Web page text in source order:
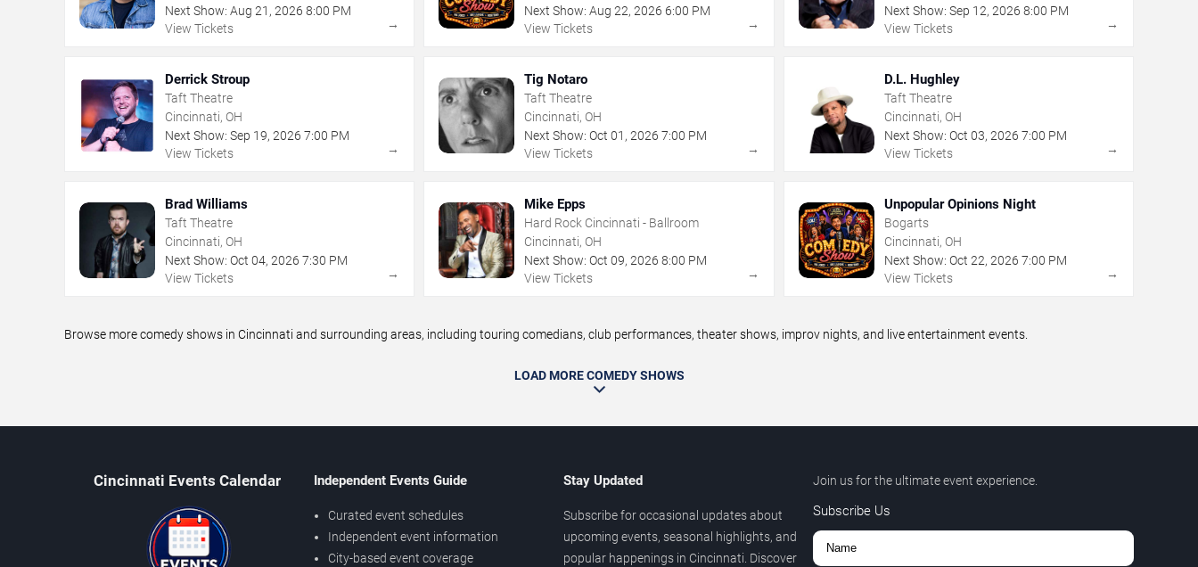
Next Show: Aug 21 , 2026 8:00 PM
View Tickets
→
Next Show: Aug 22,2026 6:00 PM
View Tickets
→
Next Show: Sep 12, 2026 8:00 PM
View Tickets
→
Derrick Stroup
Taft Theatre
Cincinnati, OH
Next Show: Sep 19, 2026 7:00 PM
View Tickets
→
Tig Notaro
Taft Theatre
Cincinnati, OH
Next Show: Oct 01 ,2026 7:00 PM
View Tickets
→
D.L. Hughley
Taft Theatre
Cincinnati, OH
Next Show: Oct 03, 2026 7:00 PM
View Tickets
→
Brad Williams
Taft Theatre
Cincinnati, OH
Next Show: Oct 04, 2026 7:30 PM
View Tickets
→
Mike Epps
Hard Rock Cincinnati - Ballroom
Cincinnati, OH
Next Show: Oct 09,2026 8:00 PM
View Tickets
→
Unpopular Opinions Night
Bogarts
Cincinnati, OH
Next Show: Oct 22, 2026 7:00 PM
View Tickets
→
Browse more comedy shows in Cincinnati and surrounding areas, including touring comedians, club performances, theater shows, improv nights, and live entertainment events.
LOAD MORE COMEDY SHOWS
Cincinnati Events Calendar Independent Events Guide
Curated event schedules
Independent event information
City-based event coverage
Stay Updated
Subscribe for occasional updates about
upcoming events, seasonal highlights, and
popular happenings in Cincinnati. Discover
Join us for the ultimate event experience.
Subscribe Us